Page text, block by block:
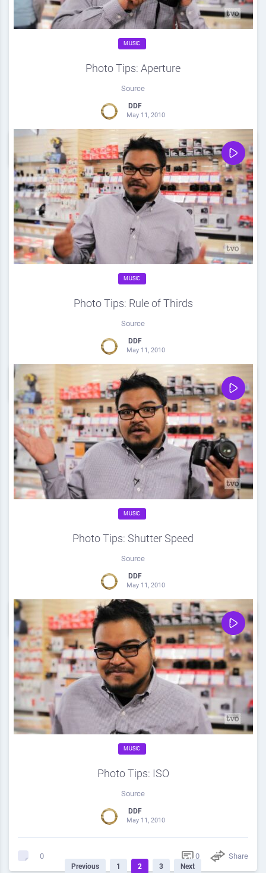
MUSIC
Photo Tips: Aperture
Source
DDF
May 11, 2010
0 Share
MUSIC
Photo Tips: Rule of Thirds
Source
DDF
May 11, 2010
0 Share
MUSIC
Photo Tips: Shutter Speed
Source
DDF
May 11, 2010
0 Share
MUSIC
Photo Tips: ISO
Source
DDF
May 11, 2010
0 0 Share
Previous 1 2 3 Next